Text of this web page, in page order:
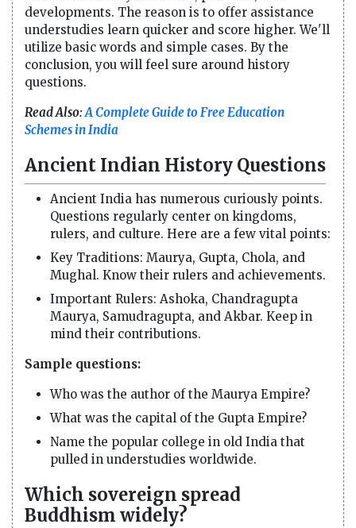
developments. The reason is to offer assistance
understudies learn quicker and score higher. We'll
utilize basic words and simple cases. By the
conclusion, you will feel sure around history
questions.
Read Also:A Complete Guide to Free Education
Schemes in India
Ancient Indian History Questions
Ancient India has numerous curiously points.
Questions regularly center on kingdoms,
rulers, and culture. Here are a few vital points:
Key Traditions: Maurya, Gupta, Chola, and
Mughal. Know their rulers and achievements.
Important Rulers: Ashoka, Chandragupta
Maurya, Samudragupta, and Akbar. Keep in
mind their contributions.
Sample questions:
Who was the author of the Maurya Empire?
What was the capital of the Gupta Empire?
Name the popular college in old India that
pulled in understudies worldwide.
Which sovereign spread
Buddhism widely?